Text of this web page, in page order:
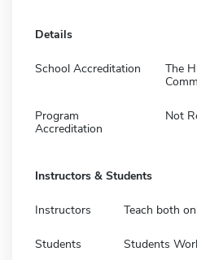
Details
School Accreditation
The
Program
Accreditation
Not
Instructors & Students
Instructors Teach both
Students Students